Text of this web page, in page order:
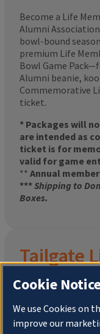
Become a Life
Alumni
bowl-bound
premium Life
Bowl Game
Alumni beanie,
Commemorative
ticket.
* Packages will
are intended as
ticket is for
valid for game
** Annual
***Shipping to
Boxes.
Tailgate
Cookie
We use Cookies on
improve our